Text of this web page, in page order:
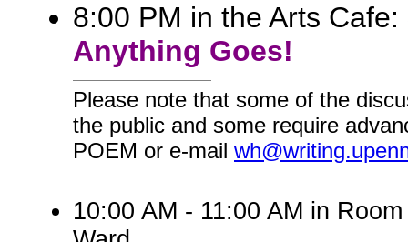
8:00 PM in the Arts Cafe:
Anything Goes!
Please note that some of the
the public and some require
POEM or e-mail
10:00 AM - 11:00 AM in